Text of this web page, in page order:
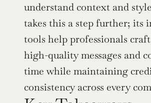
understand context and
takes this a step further; its
tools help professionals
high-quality messages and
time while maintaining
consistency across every